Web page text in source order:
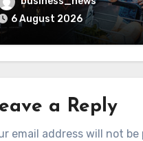
6 August 2026
a Reply
email address will not be